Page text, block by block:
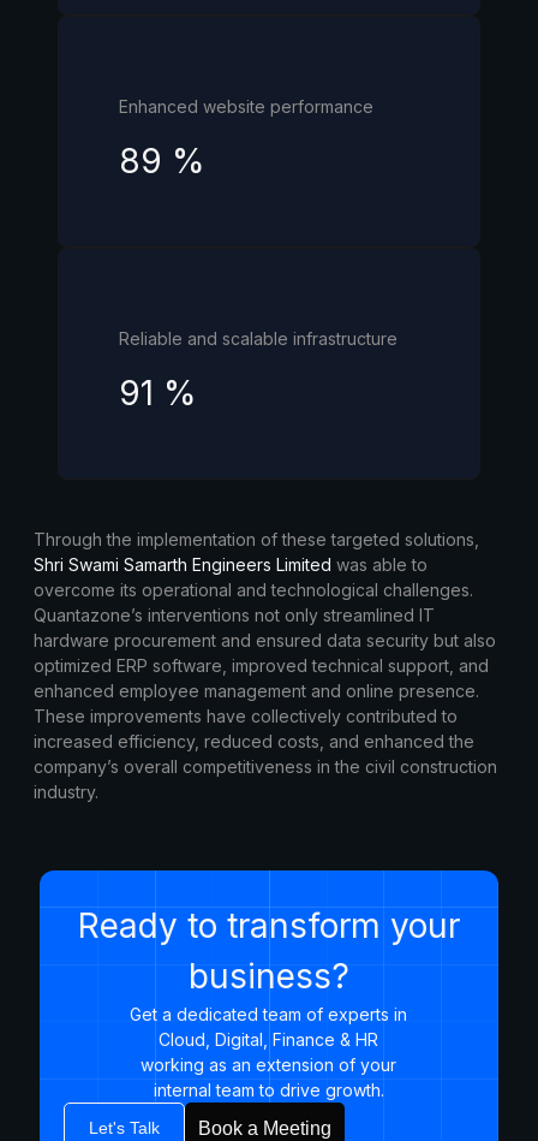
Enhanced website performance
89 %
Reliable and scalable infrastructure
91 %
Through the implementation of these targeted solutions,
Shri Swami Samarth Engineers Limited was able to
overcome its operational and technological challenges.
Quantazone’s interventions not only streamlined IT
hardware procurement and ensured data security but also
optimized ERP software, improved technical support, and
enhanced employee management and online presence.
These improvements have collectively contributed to
increased efficiency, reduced costs, and enhanced the
company’s overall competitiveness in the civil construction
industry.
Ready to transform your
business?
Get a dedicated team of experts in
Cloud, Digital, Finance & HR
working as an extension of your
internal team to drive growth.​
Let's Talk Book a Meeting